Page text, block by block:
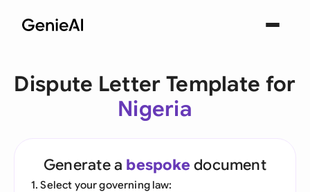
Dispute Letter Template for
Nigeria
Generate a bespoke document
1. Select your governing law: